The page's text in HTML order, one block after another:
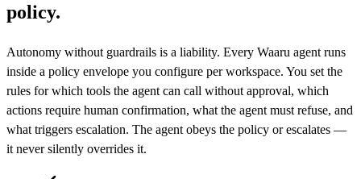
policy.
Autonomy without guardrails is a liability. Every Waaru agent runs
inside a policy envelope you configure per workspace. You set the
rules for which tools the agent can call without approval, which
actions require human confirmation, what the agent must refuse, and
what triggers escalation. The agent obeys the policy or escalates —
it never silently overrides it.